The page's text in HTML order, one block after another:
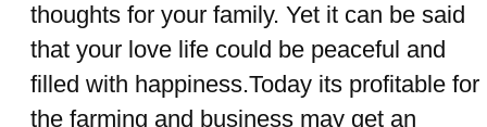
thoughts for your family. Yet it can be said
that your love life could be peaceful and
filled with happiness.Today its profitable for
the farming and business may get an